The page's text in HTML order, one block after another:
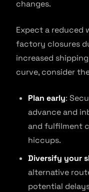
changes.
Expect a reduced
factory closures
increased
curve, consider
Plan early:
advance and
and fulfilment
hiccups.
Diversify your
alternative
potential